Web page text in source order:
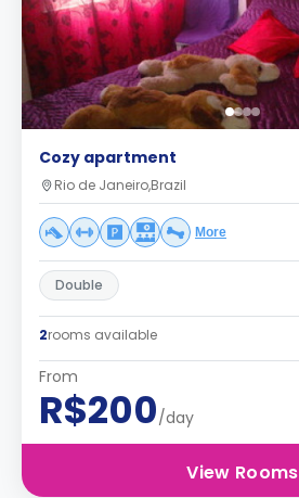
Cozy apartment
Rio de Janeiro,Brazil
More
Double
2rooms available
From
R$200/day
View Rooms